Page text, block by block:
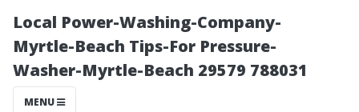
Local Power-Washing-Company-
Myrtle-Beach Tips-For Pressure-
Washer-Myrtle-Beach 29579 788031
MENU